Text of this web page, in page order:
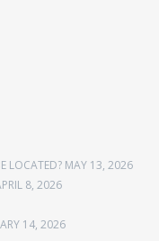
LOCATED? MAY 13, 2026
8, 2026
14, 2026